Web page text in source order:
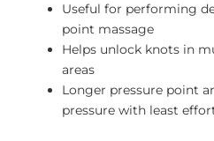
Useful for performing
point massage
Helps unlock knots in
areas
Longer pressure point
pressure with least